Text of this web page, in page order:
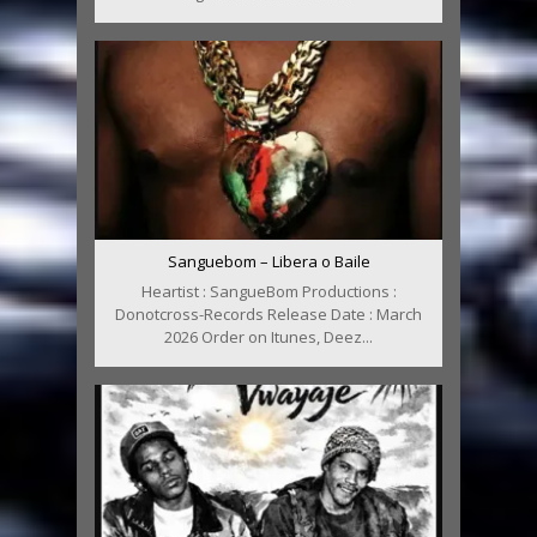
Sanguebom – Libera o Baile
Heartist : SangueBom Productions :
Donotcross-Records Release Date : March
2026 Order on Itunes, Deez...